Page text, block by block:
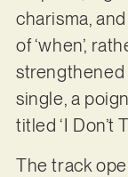
charisma,
of ‘when’,
strengthened
single, a
titled ‘I Don’t
The track